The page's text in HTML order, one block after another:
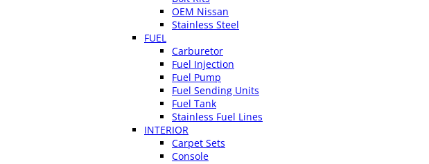
OEM Nissan
Stainless Steel
FUEL
Carburetor
Fuel Injection
Fuel Pump
Fuel Sending Units
Fuel Tank
Stainless Fuel Lines
INTERIOR
Carpet Sets
Console